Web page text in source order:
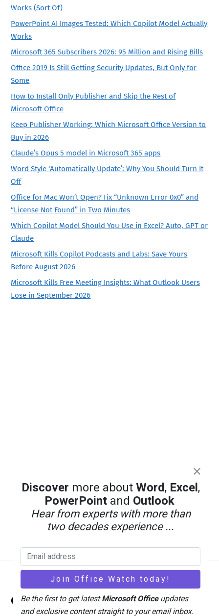
Works (Sort Of)
PowerPoint AI Images Tested: Which Copilot Model Actually
Works
Microsoft 365 Subscribers 2026: 95 Million and Rising Bills
Office 2019 Is Still Getting Security Updates, But Only for
Some
How to Install Only Publisher and Skip the Rest of
Microsoft Office
Keep Publisher Working: Which Microsoft Office Version to
Buy in 2026
Claude’s Opus 5 model in Microsoft 365 apps
Word Style ‘Automatically Update’: Why You Should Turn It
Off
Office for Mac Won’t Open? Fix “Unknown Error 0x0” and
“License Not Found” in Two Minutes
Which Copilot Model Should You Use in Excel? Auto, GPT or
Claude
Microsoft Kills Copilot Podcasts and Labs: Save Yours
Before August 2026
Microsoft Kills Free Meeting Insights: What Outlook Users
Lose in September 2026
To
Top
Office Watch
Discover more about Word, Excel ,
PowerPointand Outlook
Hear from experts with more than
two decades experience ...
Be the first to get latestMicrosoft Officeupdates
and exclusive content straight to your email inbox.